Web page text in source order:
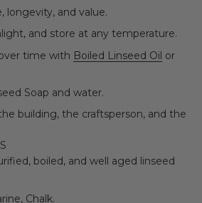
longevity, and value.
and store at any temperature.
time with Boiled Linseed Oil or
Soap and water.
building, the craftsperson, and the
boiled, and well aged linseed
Chalk.